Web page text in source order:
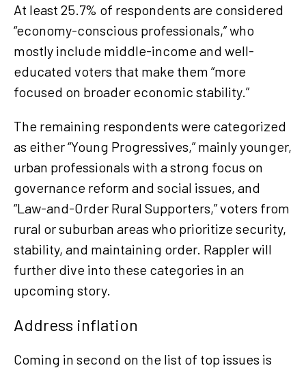
At least 25.7% of respondents are considered
“economy-conscious professionals,” who
mostly include middle-income and well-
educated voters that make them “more
focused on broader economic stability.”
The remaining respondents were categorized
as either “Young Progressives,” mainly younger,
urban professionals with a strong focus on
governance reform and social issues, and
“Law-and-Order Rural Supporters,” voters from
rural or suburban areas who prioritize security,
stability, and maintaining order. Rappler will
further dive into these categories in an
upcoming story.
Address inflation
Coming in second on the list of top issues is